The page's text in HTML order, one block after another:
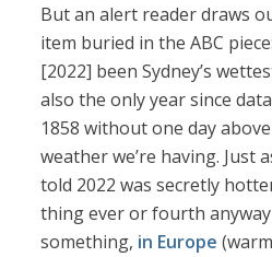
But an alert reader draws
item buried in the ABC
[2022] been Sydney’s
also the only year since
1858 without one day above
weather we’re having. Just
told 2022 was secretly
thing ever or fourth
something, in Europe